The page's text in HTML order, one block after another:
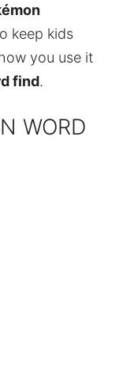
keep kids
you use it
find.
WORD